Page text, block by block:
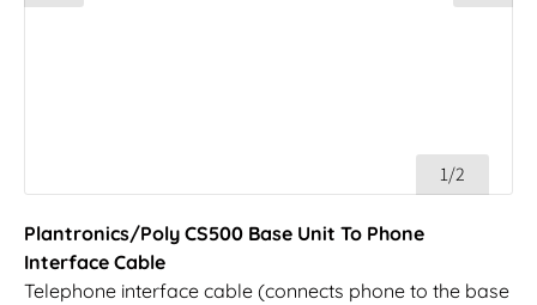
1/2
Plantronics/Poly CS500 Base Unit To Phone
Interface Cable
Telephone interface cable (connects phone to the base